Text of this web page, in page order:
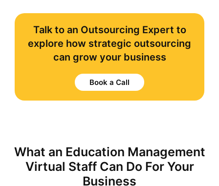
Talk to an Outsourcing Expert to
explore how strategic outsourcing
can grow your business
Book a Call
What an Education Management
Virtual Staff Can Do For Your
Business